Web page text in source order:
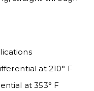
at 210° F
at 353° F